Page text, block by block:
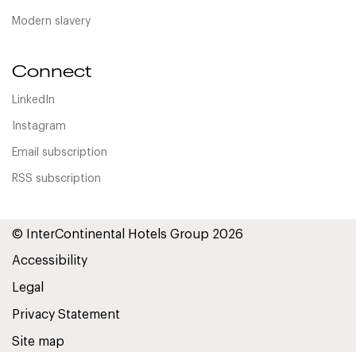
Modern slavery
Connect
LinkedIn
Instagram
Email subscription
RSS subscription
© InterContinental Hotels Group 2026
Accessibility
Legal
Privacy Statement
Site map